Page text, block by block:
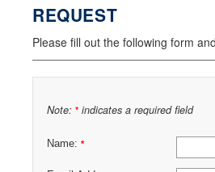
REQUEST
Please fill out the following form
Note: * indicates a required field
Name: *